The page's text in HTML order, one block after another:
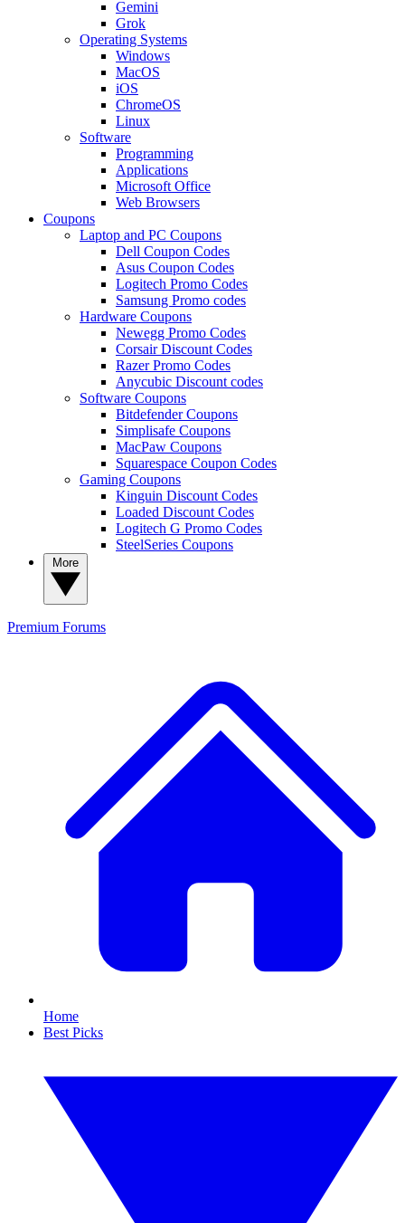
Gemini
Grok
Operating Systems
Windows
MacOS
iOS
ChromeOS
Linux
Software
Programming
Applications
Microsoft Office
Web Browsers
Coupons
Laptop and PC Coupons
Dell Coupon Codes
Asus Coupon Codes
Logitech Promo Codes
Samsung Promo codes
Hardware Coupons
Newegg Promo Codes
Corsair Discount Codes
Razer Promo Codes
Anycubic Discount codes
Software Coupons
Bitdefender Coupons
Simplisafe Coupons
MacPaw Coupons
Squarespace Coupon Codes
Gaming Coupons
Kinguin Discount Codes
Loaded Discount Codes
Logitech G Promo Codes
SteelSeries Coupons
Premium Forums
Home
Best Picks